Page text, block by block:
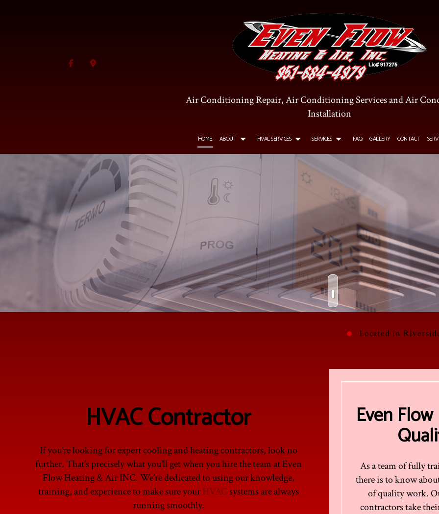
Air Conditioning Repair, Air Conditioning Services and Air
Installation
HOME ABOUT HVAC SERVICES
HVAC CONTRACTOR
HVAC MAINTENANCE
HVAC REPAIR
COMMERCIAL HVAC INSTALLATIONS
COMMERCIAL HVAC MAINTENANCE
COMMERCIAL HVAC REPAIRS
RESIDENTIAL HVAC INSTALLATIONS
RESIDENTIAL HVAC MAINTENANCE
RESIDENTIAL HVAC REPAIRS
SERVICES
AIR CONDITIONING SERVICES
COMMERCIAL AIR CONDITIONING
COMMERCIAL HEATING
FURNACE SERVICES
HEATING
INDOOR AIR QUALITY
RESIDENTIAL AIR CONDITIONING SERVICES
RESIDENTIAL FURNACE SERVICES
RESIDENTIAL HEATING
FAQ GALLERY CONTACT
Located in
HVAC Contractor
If you’re looking for expert cooling and heating contractors, look no
further. That’s precisely what you’ll get when you hire the team at Even
Flow Heating & Air INC. We’re dedicated to using our knowledge,
training, and experience to make sure yourHVACsystems are always
running smoothly.
Even
As a team of fully
there is to know
of quality work.
contractors take